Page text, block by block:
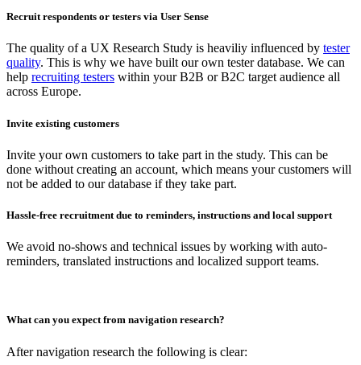
Recruit respondents or testers via User Sense
The quality of a UX Research Study is heaviliy influenced by tester
quality. This is why we have built our own tester database. We can
help recruiting testers within your B2B or B2C target audience all
across Europe.
Invite existing customers
Invite your own customers to take part in the study. This can be
done without creating an account, which means your customers will
not be added to our database if they take part.
Hassle-free recruitment due to reminders, instructions and local support
We avoid no-shows and technical issues by working with auto-
reminders, translated instructions and localized support teams.
What can you expect from navigation research?
After navigation research the following is clear: